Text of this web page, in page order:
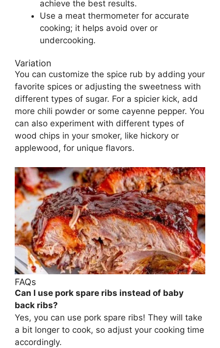
achieve the best results.
Use a meat thermometer for accurate
cooking; it helps avoid over or
undercooking.
Variation
You can customize the spice rub by adding your
favorite spices or adjusting the sweetness with
different types of sugar. For a spicier kick, add
more chili powder or some cayenne pepper. You
can also experiment with different types of
wood chips in your smoker, like hickory or
applewood, for unique flavors.
FAQs
Can I use pork spare ribs instead of baby
back ribs?
Yes, you can use pork spare ribs! They will take
a bit longer to cook, so adjust your cooking time
accordingly.